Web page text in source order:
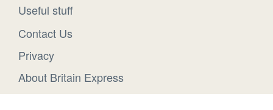
Useful stuff
Contact Us
Privacy
About Britain Express